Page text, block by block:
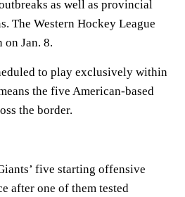
as well as provincial
The Western Hockey League
on Jan. 8.
to play exclusively within
the five American-based
the border.
five starting offensive
after one of them tested